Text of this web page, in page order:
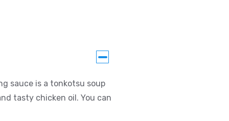
sauce is a tonkotsu soup
tasty chicken oil. You can